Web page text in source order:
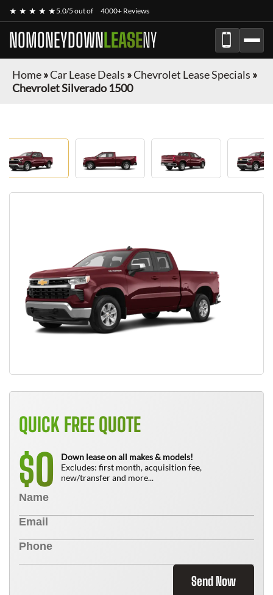
★ ★ ★ ★ ★5.0/5 out of 4000+ Reviews
NOMONEYDOWNLEASENY
Home»Car Lease Deals »Chevrolet Lease Specials »
Chevrolet Silverado 1500
QUICK FREE QUOTE
$0
Down lease on all makes & models!
Excludes: first month, acquisition fee,
new/transfer and more...
Send Now